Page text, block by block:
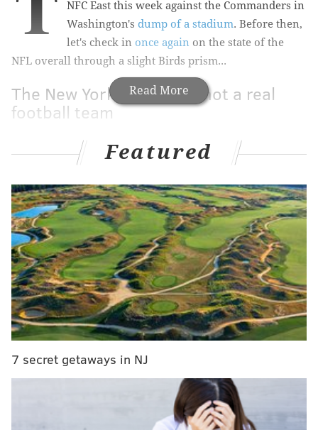
Read More
NFC East this week against the Commanders in
Washington's dump of a stadium. Before then,
let's check in once again on the state of the
NFL overall through a slight Birds prism...
The New York Giants are not a real
football team
The Giants are now 2-12 and
currently slated to have the
No. 1 pickin next spring's NFL Draft. Lamar Jackson and
threw for five touchdowns on maybe the league's worst
pass defense.
Fans are bringing out the fly-by banners to demand
that ownership cleans house:
For a second straight week … A message flies
over the stadium:
MR MARA ENOUGH - WE WONT STOP UNTIL
YOU FIRE EVERYONE
pic.twitter.com/EXHO9sVspJ
— Jordan Raanan (@JordanRaanan)December 15, 2024
Please reconsider, Mr. Mara! One more year of this
Featured
7 secret getaways in NJ